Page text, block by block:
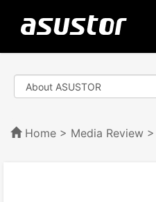
Home > Media Review